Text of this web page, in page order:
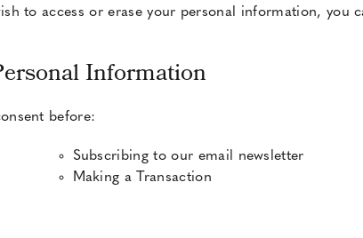
to access or erase your personal information, you
Information
before:
Subscribing to our email newsletter
Making a Transaction